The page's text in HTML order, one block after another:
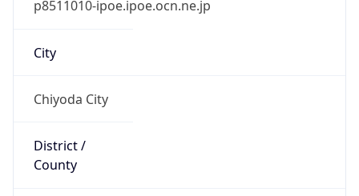
p8511010-ipoe.ipoe.ocn.ne.jp
City
Chiyoda City
District /
County